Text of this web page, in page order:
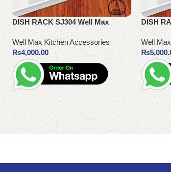
DISH RACK SJ304 Well Max
Well Max Kitchen Accessories
₨4,000.00
Add to cart
DISH
Well
₨
Add to